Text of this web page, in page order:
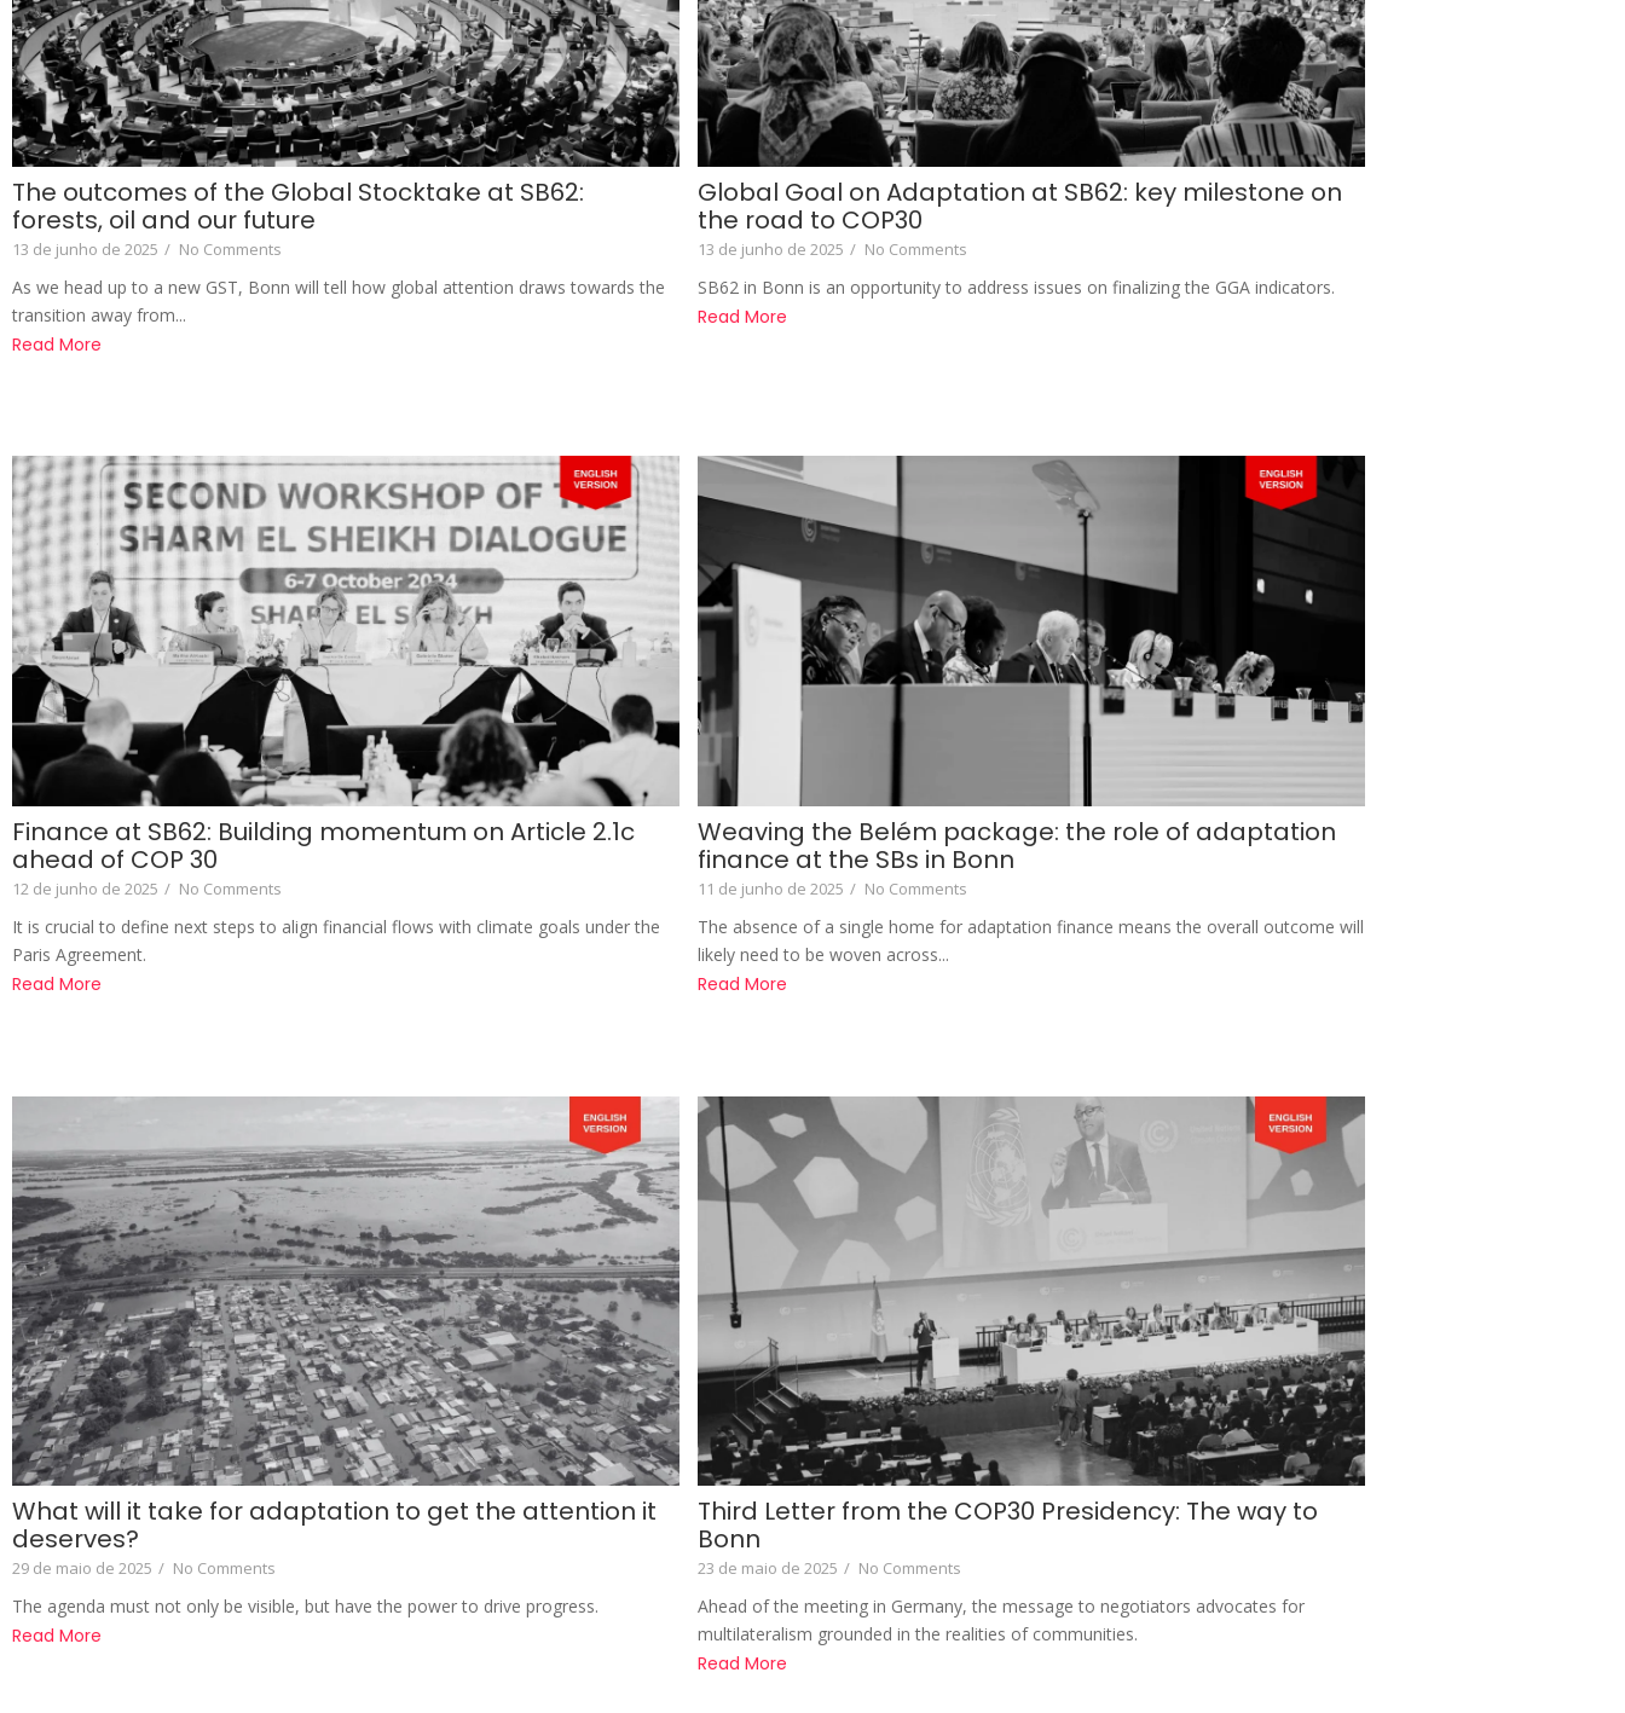
The outcomes of the Global Stocktake at SB62:
forests, oil and our future
13 de junho de 2025 / No Comments
As we head up to a new GST, Bonn will tell how global attention draws towards the
transition away from...
Read More
Global Goal on Adaptation at SB62: key milestone on
the road to COP30
13 de junho de 2025 / No Comments
SB62 in Bonn is an opportunity to address issues on finalizing the GGA indicators.
Read More
Finance at SB62: Building momentum on Article 2.1c
ahead of COP 30
12 de junho de 2025 / No Comments
It is crucial to define next steps to align financial flows with climate goals under the
Paris Agreement.
Read More
Weaving the Belém package: the role of adaptation
finance at the SBs in Bonn
11 de junho de 2025 / No Comments
The absence of a single home for adaptation finance means the overall outcome will
likely need to be woven across...
Read More
What will it take for adaptation to get the attention it
deserves?
29 de maio de 2025 / No Comments
The agenda must not only be visible, but have the power to drive progress.
Read More
Third Letter from the COP30 Presidency: The way to
Bonn
23 de maio de 2025 / No Comments
Ahead of the meeting in Germany, the message to negotiators advocates for
multilateralism grounded in the realities of communities.
Read More